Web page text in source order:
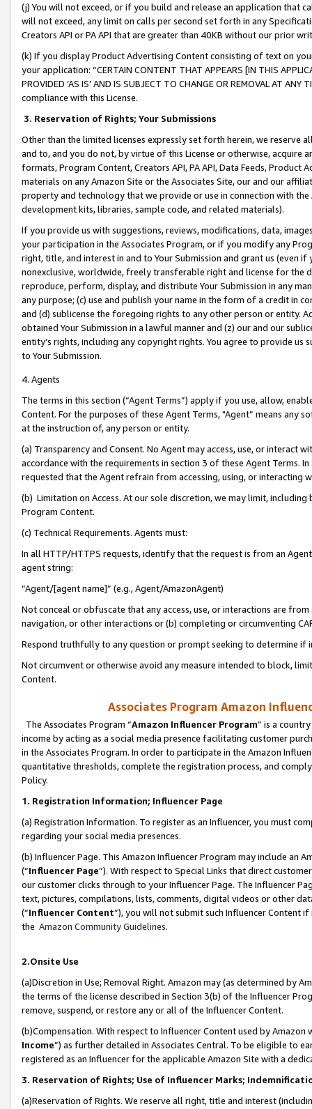
(j) You will not exceed, or if you build and release an application that
will not exceed, any limit on calls per second set forth in any
Creators API or PA API that are greater than 40KB without our prior
(k) If you display Product Advertising Content consisting of text on
your application: “CERTAIN CONTENT THAT APPEARS [IN THIS
PROVIDED ‘AS IS’ AND IS SUBJECT TO CHANGE OR REMOVAL AT
compliance with this License.
3. Reservation of Rights; Your Submissions
Other than the limited licenses expressly set forth herein, we
and to, and you do not, by virtue of this License or otherwise, acquire
formats, Program Content, Creators API, PA API, Data Feeds,
materials on any Amazon Site or the Associates Site, our and our
property and technology that we provide or use in connection with
development kits, libraries, sample code, and related materials).
If you provide us with suggestions, reviews, modifications, data,
your participation in the Associates Program, or if you modify any
right, title, and interest in and to Your Submission and grant us (even
nonexclusive, worldwide, freely transferable right and license for
reproduce, perform, display, and distribute Your Submission in any
any purpose; (c) use and publish your name in the form of a credit in
and (d) sublicense the foregoing rights to any other person or entity.
obtained Your Submission in a lawful manner and (z) our and our
entity’s rights, including any copyright rights. You agree to provide us
to Your Submission.
4. Agents
The terms in this section (“Agent Terms”) apply if you use, allow,
Content. For the purposes of these Agent Terms, "Agent” means
at the instruction of, any person or entity.
(a) Transparency and Consent. No Agent may access, use, or
accordance with the requirements in section 3 of these Agent Terms.
requested that the Agent refrain from accessing, using, or interacting
(b) Limitation on Access. At our sole discretion, we may limit,
Program Content.
(c) Technical Requirements. Agents must:
In all HTTP/HTTPS requests, identify that the request is from an
agent string:
“Agent/[agent name]” (e.g., Agent/AmazonAgent)
Not conceal or obfuscate that any access, use, or interactions are
navigation, or other interactions or (b) completing or circumventing
Respond truthfully to any question or prompt seeking to determine if
Not circumvent or otherwise avoid any measure intended to block,
Content.
Associates Program Amazon
The Associates Program “Amazon Influencer Program” is a
income by acting as a social media presence facilitating customer
in the Associates Program. In order to participate in the Amazon
quantitative thresholds, complete the registration process, and
Policy.
1. Registration Information; Influencer Page
(a) Registration Information. To register as an Influencer, you must
regarding your social media presences.
(b) Influencer Page. This Amazon Influencer Program may include an
(“Influencer Page”). With respect to Special Links that direct
our customer clicks through to your Influencer Page. The Influencer
text, pictures, compilations, lists, comments, digital videos or other
(“Influencer Content”), you will not submit such Influencer Content
the Amazon Community Guidelines.
2.Onsite Use
(a)Discretion in Use; Removal Right. Amazon may (as determined by
the terms of the license described in Section 3(b) of the Influencer
remove, suspend, or restore any or all of the Influencer Content.
(b)Compensation. With respect to Influencer Content used by
Income”) as further detailed in Associates Central. To be eligible to
registered as an Influencer for the applicable Amazon Site with a
3. Reservation of Rights; Use of Influencer Marks;
(a)Reservation of Rights. We reserve all right, title and interest